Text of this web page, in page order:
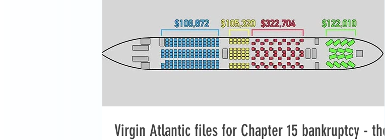
Virgin Atlantic files for Chapter 15 bankruptcy - the